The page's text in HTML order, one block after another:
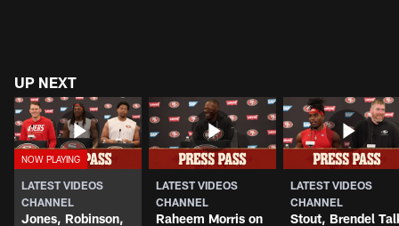
UP NEXT
LATEST VIDEOS
CHANNEL
Jones, Robinson,
LATEST VIDEOS
CHANNEL
Raheem Morris on
LATEST VIDEOS
CHANNEL
Stout, Brendel